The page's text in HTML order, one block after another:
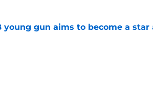
young gun aims to become a